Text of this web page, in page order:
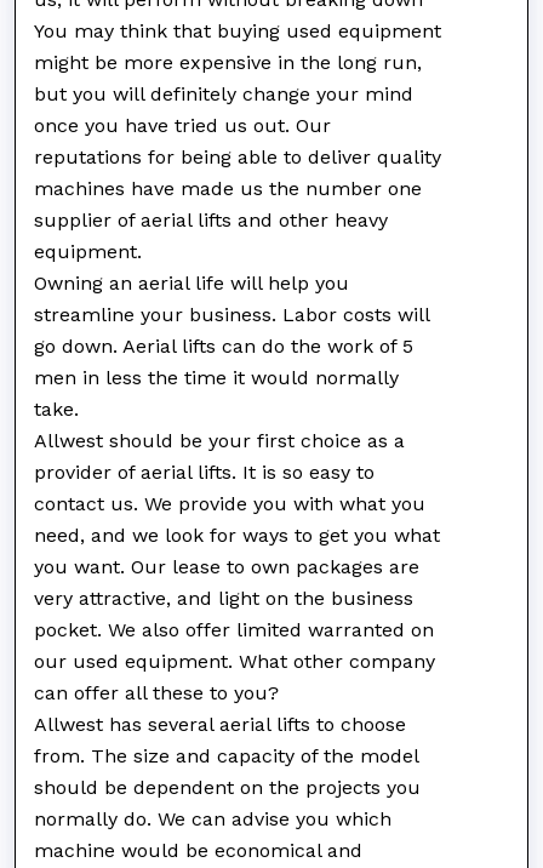
You may think that buying used equipment
might be more expensive in the long run,
but you will definitely change your mind
once you have tried us out. Our
reputations for being able to deliver quality
machines have made us the number one
supplier of aerial lifts and other heavy
equipment.
Owning an aerial life will help you
streamline your business. Labor costs will
go down. Aerial lifts can do the work of 5
men in less the time it would normally
take.
Allwest should be your first choice as a
provider of aerial lifts. It is so easy to
contact us. We provide you with what you
need, and we look for ways to get you what
you want. Our lease to own packages are
very attractive, and light on the business
pocket. We also offer limited warranted on
our used equipment. What other company
can offer all these to you?
Allwest has several aerial lifts to choose
from. The size and capacity of the model
should be dependent on the projects you
normally do. We can advise you which
machine would be economical and